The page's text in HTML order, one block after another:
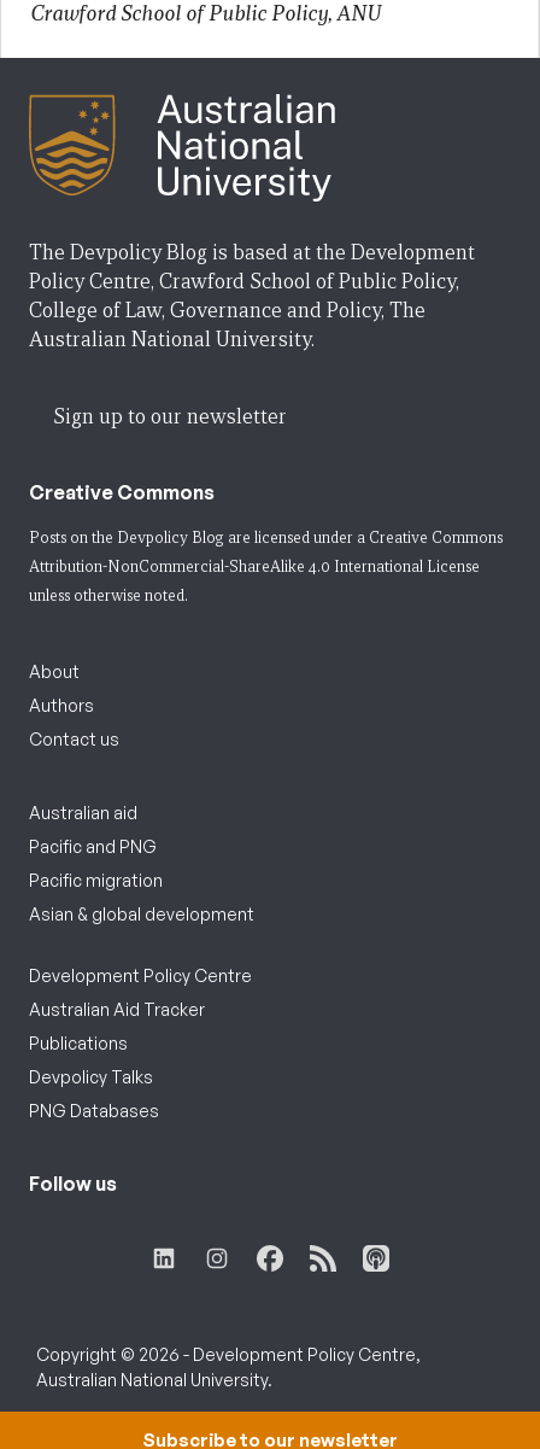
Crawford School of Public Policy, ANU
The Devpolicy Blog is based at the Development
Policy Centre, Crawford School of Public Policy,
College of Law, Governance and Policy, The
Australian National University.
Sign up to our newsletter
Creative Commons
Posts on the Devpolicy Blog are licensed under a Creative Commons
Attribution-NonCommercial-ShareAlike 4.0 International License
unless otherwise noted.
About
Authors
Contact us
Australian aid
Pacific and PNG
Pacific migration
Asian & global development
Development Policy Centre
Australian Aid Tracker
Publications
Devpolicy Talks
PNG Databases
Follow us
Copyright © 2026 - Development Policy Centre,
Australian National University.
Subscribe to our newsletter